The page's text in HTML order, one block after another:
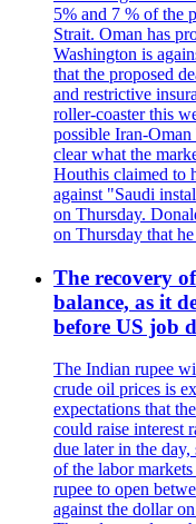
5% and 7 % of the
Strait. Oman has
Washington is
that the proposed
and restrictive
roller-coaster this
possible Iran-
clear what the
Houthis claimed to
against "Saudi
on Thursday.
on Thursday that
The recovery
balance, as it
before US job
The Indian rupee
crude oil prices is
expectations that
could raise interest
due later in the
of the labor
rupee to open
against the dollar